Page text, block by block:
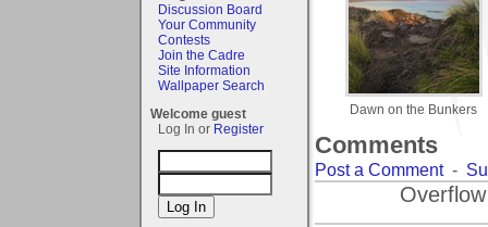
Discussion Board
Your Community
Contests
Join the Cadre
Site Information
Wallpaper Search
Welcome guest
Log In or Register
Dawn on the Bunkers
Comments
Post a Comment-